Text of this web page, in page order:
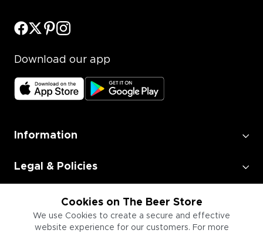
Cookies on The Beer Store
We use Cookies to create a secure and effective
website experience for our customers. For more
Download our app
Information
Legal & Policies
Employment
Information for Businesses